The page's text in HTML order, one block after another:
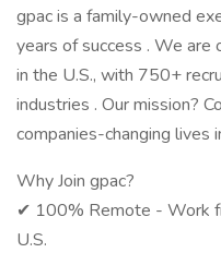
gpac is a family-owned
years of success . We
in the U.S., with 750+
industries . Our mission?
companies-changing lives
Why Join gpac?
✔ 100% Remote - Work
U.S.